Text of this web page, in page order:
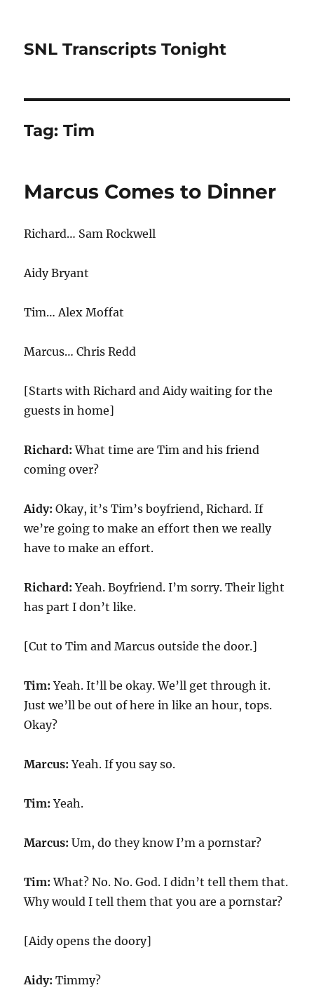
SNL Transcripts Tonight
Tag:Tim
Marcus Comes to Dinner
Richard… Sam Rockwell
Aidy Bryant
Tim… Alex Moffat
Marcus… Chris Redd
[Starts with Richard and Aidy waiting for the
guests in home]
Richard: What time are Tim and his friend
coming over?
Aidy: Okay, it’s Tim’s boyfriend, Richard. If
we’re going to make an effort then we really
have to make an effort.
Richard: Yeah. Boyfriend. I’m sorry. Their light
has part I don’t like.
[Cut to Tim and Marcus outside the door.]
Tim: Yeah. It’ll be okay. We’ll get through it.
Just we’ll be out of here in like an hour, tops.
Okay?
Marcus: Yeah. If you say so.
Tim: Yeah.
Marcus: Um, do they know I’m a pornstar?
Tim: What? No. No. God. I didn’t tell them that.
Why would I tell them that you are a pornstar?
[Aidy opens the doory]
Aidy: Timmy?